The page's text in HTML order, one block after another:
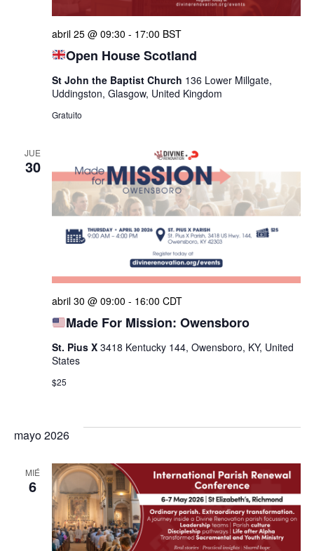
de
Open House Scotland
abril 25 @ 09:30 - 17:00 BST
St John the Baptist Church 136 Lower Millgate,
Uddingston, Glasgow, United Kingdom
Gratuito
JUE
30
Made For Mission: Owensboro
abril 30 @ 09:00 - 16:00 CDT
St. Pius X 3418 Kentucky 144, Owensboro, KY, United
States
$25
mayo 2026
MIÉ
6